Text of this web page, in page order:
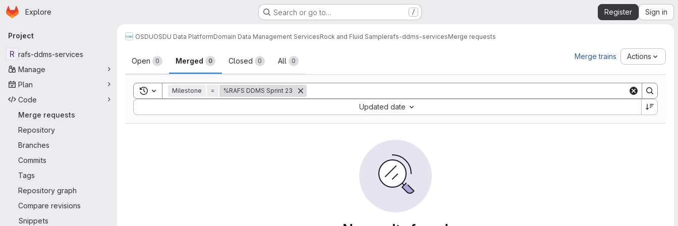
Skip to main content
Homepage
Explore Search or go to… / Register Sign in
Primary navigation
Project
R rafs-ddms-services
Manage
Plan
Code
Merge requests
Repository
Branches
Commits
Tags
Repository graph
Compare revisions
Snippets
OSDUOSDU Data PlatformDomain Data Management ServicesRock and Fluid Samplerafs-ddms-servicesMerge requests
Merge requests
Open 0 Merged 0 Closed 0 All 0
Merge trains Actions
Toggle search history
Milestone = %RAFS DDMS Sprint 23
Updated date
Sort by: